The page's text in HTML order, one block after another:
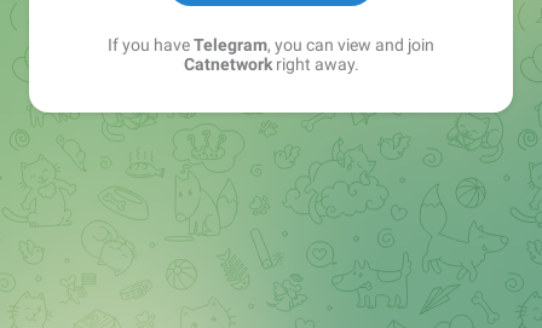
If you haveTelegram, you can view and join
Catnetworkright away.